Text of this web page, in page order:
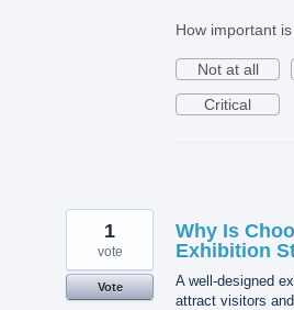
How important
Not at all
Critical
Why Is
Exhibition
A well-designed
attract visitors
1
vote
Vote